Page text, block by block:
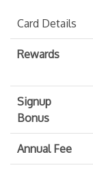
Card Details
Rewards
Signup
Bonus
Annual Fee